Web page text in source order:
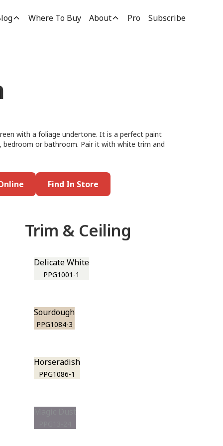
Where To Buy About Pro Subscribe
with a foliage undertone. It is a perfect paint
or bathroom. Pair it with white trim and
Find In Store
Trim & Ceiling
Delicate White
PPG1001-1
Sourdough
PPG1084-3
Horseradish
PPG1086-1